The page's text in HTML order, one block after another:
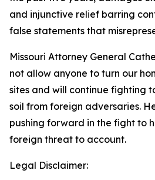
and injunctive relief barring
false statements that
Missouri Attorney General
not allow anyone to turn our
sites and will continue fighting
soil from foreign adversaries.
pushing forward in the fight to
foreign threat to account.
Legal Disclaimer: